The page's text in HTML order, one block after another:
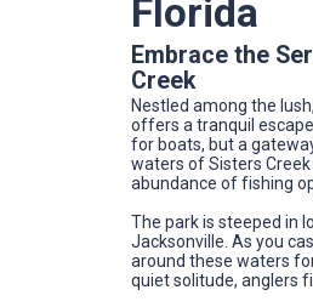
Florida
Embrace the
Creek
Nestled among the
offers a tranquil
for boats, but a
waters of Sisters
abundance of fishing
The park is steeped in
Jacksonville. As you
around these waters
quiet solitude, anglers